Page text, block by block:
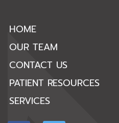
HOME
OUR TEAM
CONTACT US
PATIENT RESOURCES
SERVICES